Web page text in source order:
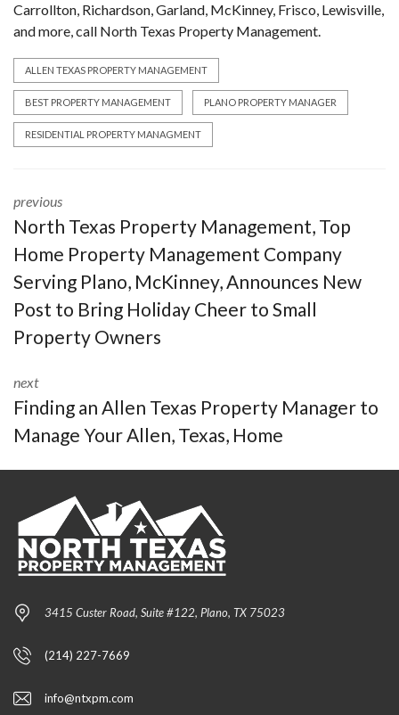
Carrollton, Richardson, Garland, McKinney, Frisco, Lewisville,
and more, call North Texas Property Management.
ALLEN TEXAS PROPERTY MANAGEMENT
BEST PROPERTY MANAGEMENT PLANO PROPERTY MANAGER
RESIDENTIAL PROPERTY MANAGMENT
previous
North Texas Property Management, Top
Home Property Management Company
Serving Plano, McKinney, Announces New
Post to Bring Holiday Cheer to Small
Property Owners
next
Finding an Allen Texas Property Manager to
Manage Your Allen, Texas, Home
3415 Custer Road, Suite #122, Plano, TX 75023
(214) 227-7669
info@ntxpm.com